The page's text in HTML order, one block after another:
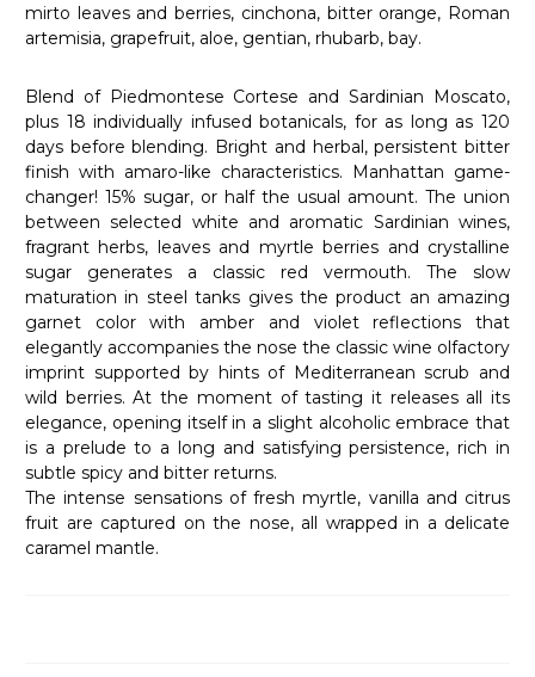
mirto leaves and berries, cinchona, bitter orange, Roman
artemisia, grapefruit, aloe, gentian, rhubarb, bay.
Blend of Piedmontese Cortese and Sardinian Moscato,
plus 18 individually infused botanicals, for as long as 120
days before blending. Bright and herbal, persistent bitter
finish with amaro-like characteristics. Manhattan game-
changer! 15% sugar, or half the usual amount. The union
between selected white and aromatic Sardinian wines,
fragrant herbs, leaves and myrtle berries and crystalline
sugar generates a classic red vermouth. The slow
maturation in steel tanks gives the product an amazing
garnet color with amber and violet reflections that
elegantly accompanies the nose the classic wine olfactory
imprint supported by hints of Mediterranean scrub and
wild berries.At the moment of tasting it releases all its
elegance, opening itself in a slight alcoholic embrace that
is a prelude to a long and satisfying persistence, rich in
subtle spicy and bitter returns.
The intense sensations of fresh myrtle, vanilla and citrus
fruit are captured on the nose, all wrapped in a delicate
caramel mantle.